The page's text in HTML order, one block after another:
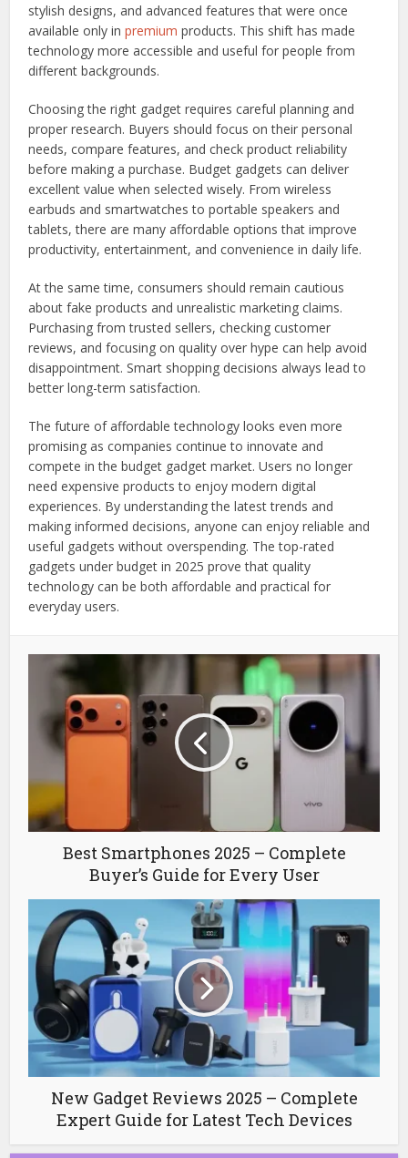
stylish designs, and advanced features that were once
available only inpremiumproducts. This shift has made
technology more accessible and useful for people from
different backgrounds.
Choosing the right gadget requires careful planning and
proper research. Buyers should focus on their personal
needs, compare features, and check product reliability
before making a purchase. Budget gadgets can deliver
excellent value when selected wisely. From wireless
earbuds and smartwatches to portable speakers and
tablets, there are many affordable options that improve
productivity, entertainment, and convenience in daily life.
At the same time, consumers should remain cautious
about fake products and unrealistic marketing claims.
Purchasing from trusted sellers, checking customer
reviews, and focusing on quality over hype can help avoid
disappointment. Smart shopping decisions always lead to
better long-term satisfaction.
The future of affordable technology looks even more
promising as companies continue to innovate and
compete in the budget gadget market. Users no longer
need expensive products to enjoy modern digital
experiences. By understanding the latest trends and
making informed decisions, anyone can enjoy reliable and
useful gadgets without overspending. The top-rated
gadgets under budget in 2025 prove that quality
technology can be both affordable and practical for
everyday users.
Best Smartphones 2025 – Complete
Buyer’s Guide for Every User
New Gadget Reviews 2025 – Complete
Expert Guide for Latest Tech Devices